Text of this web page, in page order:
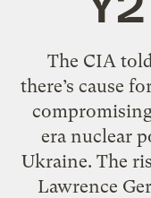
The CIA
there’s cause
era nuclear
Ukraine. The
Lawrence